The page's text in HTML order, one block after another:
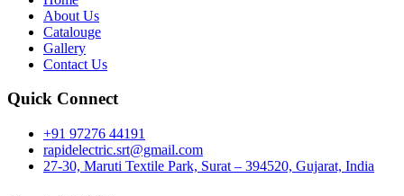
About Us
Catalouge
Gallery
Contact Us
Quick Connect
+91 97276 44191
rapidelectric.srt@gmail.com
27-30, Maruti Textile Park, Surat – 394520, Gujarat, India